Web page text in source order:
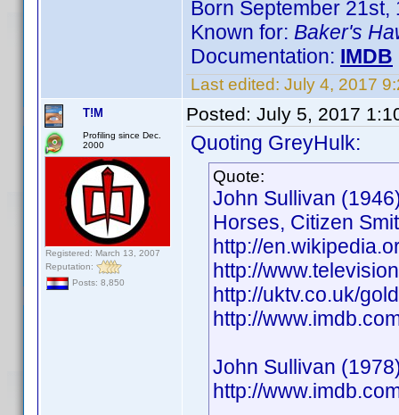
Born September 21st,
Known for: Baker's
Documentation: IMDB
Last edited: July 4, 2017
T!M
Profiling since Dec.
2000
Registered: March 13, 2007
Reputation:
Posts: 8,850
Posted: July 5, 2017
Quoting GreyHulk:
Quote:
John Sullivan
Horses, Citizen
http://
http://
http://uktv.co.uk/
http://
John Sullivan
http://